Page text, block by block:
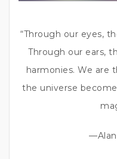
“Through our eyes,
Through our ears,
harmonies. We are
the universe